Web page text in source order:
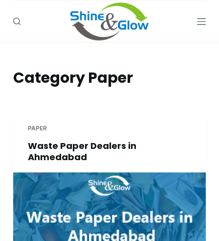
k
oCategoryPaper
PAPER
Waste Paper Dealers in
Ahmedabad